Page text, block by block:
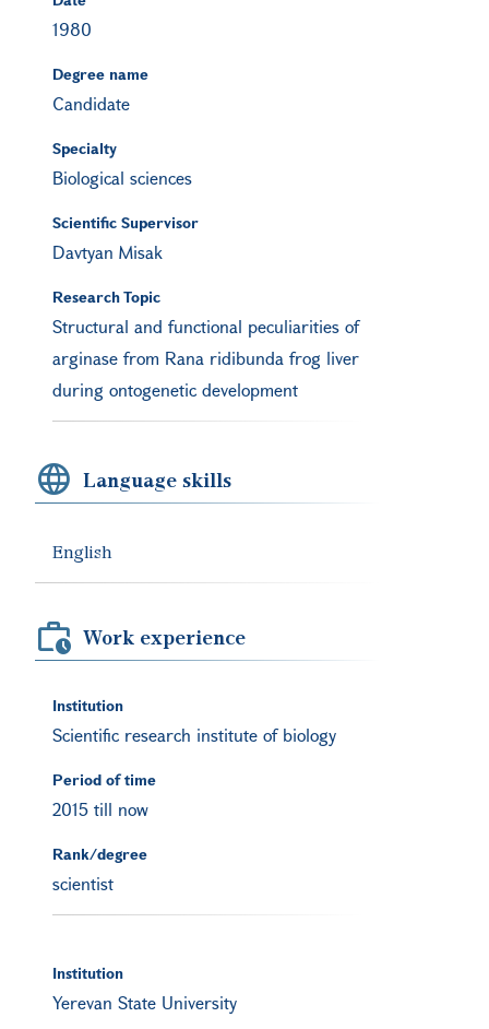
1980
Degree name
Candidate
Specialty
Biological sciences
Scientific Supervisor
Davtyan Misak
Research Topic
Structural and functional peculiarities of
arginase from Rana ridibunda frog liver
during ontogenetic development
Language skills
English
Work experience
Institution
Scientific research institute of biology
Period of time
2015 till now
Rank/degree
scientist
Institution
Yerevan State University